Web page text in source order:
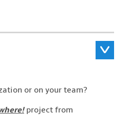
or on your team?
project from